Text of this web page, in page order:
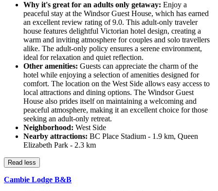
Why it's great for an adults only getaway: Enjoy a
peaceful stay at the Windsor Guest House, which has earned
an excellent review rating of 9.0. This adult-only traveler
house features delightful Victorian hotel design, creating a
warm and inviting atmosphere for couples and solo travellers
alike. The adult-only policy ensures a serene environment,
ideal for relaxation and quiet reflection.
Other amenities: Guests can appreciate the charm of the
hotel while enjoying a selection of amenities designed for
comfort. The location on the West Side allows easy access to
local attractions and dining options. The Windsor Guest
House also prides itself on maintaining a welcoming and
peaceful atmosphere, making it an excellent choice for those
seeking an adult-only retreat.
Neighborhood: West Side
Nearby attractions: BC Place Stadium - 1.9 km, Queen
Elizabeth Park - 2.3 km
Read less
Cambie Lodge B&B